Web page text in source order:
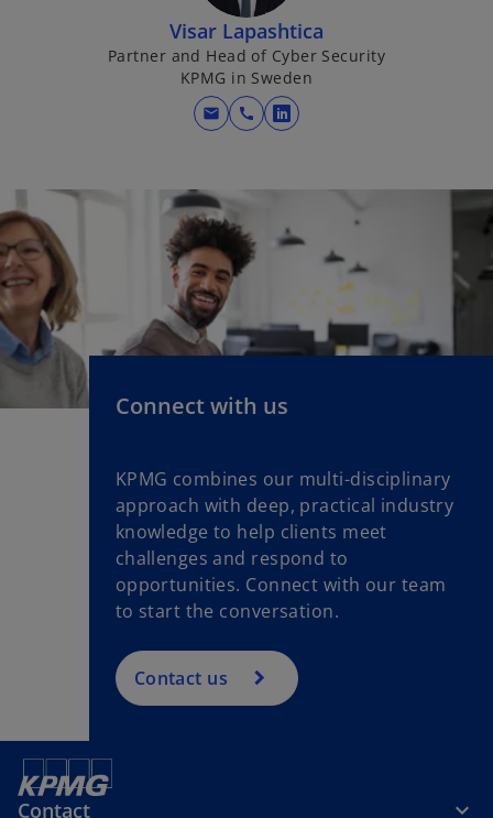
Visar Lapashtica
Partner and Head of Cyber Security
KPMG in Sweden
mail call
o
s
n
e
t
Connect with us
KPMG combines our multi-disciplinary
approach with deep, practical industry
knowledge to help clients meet
challenges and respond to
opportunities. Connect with our team
to start the conversation.
Contact us
Contact